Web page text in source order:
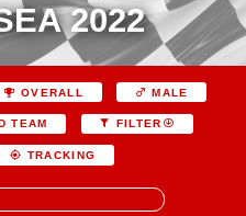
2022
OVERALL MALE
TEAM FILTER
TRACKING